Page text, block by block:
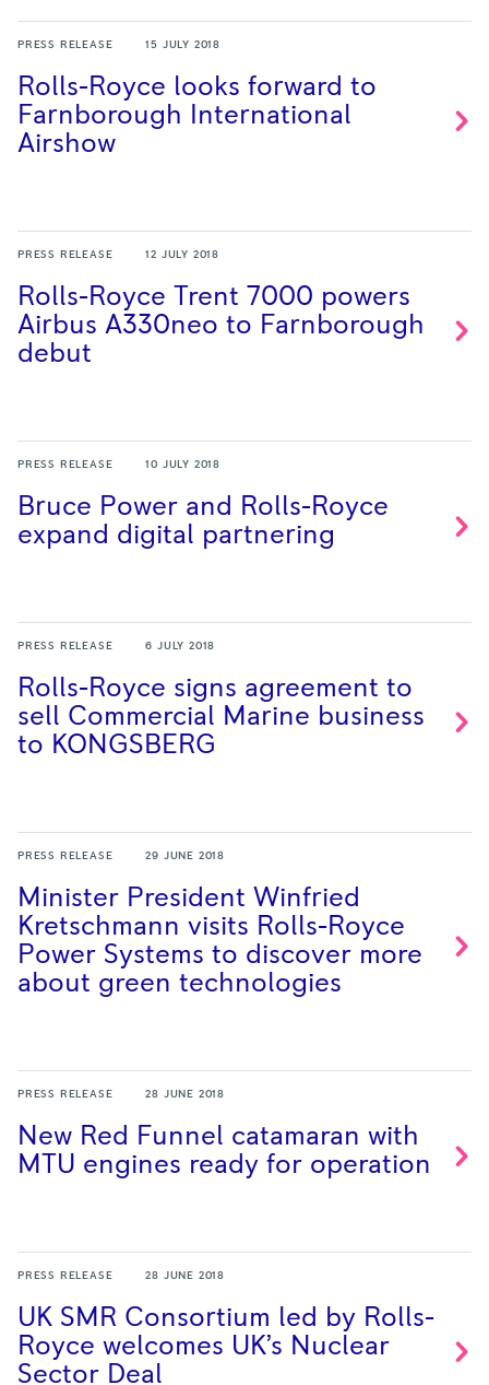
PRESS RELEASE 15 JULY 2018
Rolls-Royce looks forward to
Farnborough International
Airshow
PRESS RELEASE 12 JULY 2018
Rolls-Royce Trent 7000 powers
Airbus A330neo to Farnborough
debut
PRESS RELEASE 10 JULY 2018
Bruce Power and Rolls-Royce
expand digital partnering
PRESS RELEASE 6 JULY 2018
Rolls-Royce signs agreement to
sell Commercial Marine business
to KONGSBERG
PRESS RELEASE 29 JUNE 2018
Minister President Winfried
Kretschmann visits Rolls-Royce
Power Systems to discover more
about green technologies
PRESS RELEASE 28 JUNE 2018
New Red Funnel catamaran with
MTU engines ready for operation
PRESS RELEASE 28 JUNE 2018
UK SMR Consortium led by Rolls-
Royce welcomes UK’s Nuclear
Sector Deal